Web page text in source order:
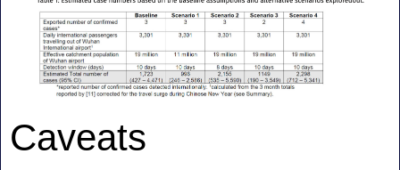
Caveats